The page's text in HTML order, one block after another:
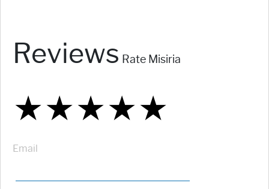
Reviews Rate Misiria
★
★★
★★★
★★★★
★★★★★
Email